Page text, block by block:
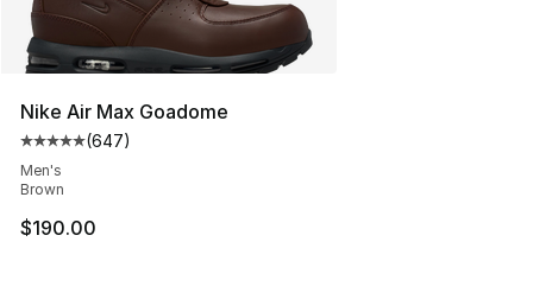
Nike Air Max Goadome
Average customer rating - [5 out of 5 stars], 647
(647)
Men's
Brown
$190.00